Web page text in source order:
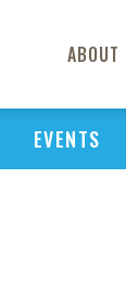
ABOUT
EVENTS